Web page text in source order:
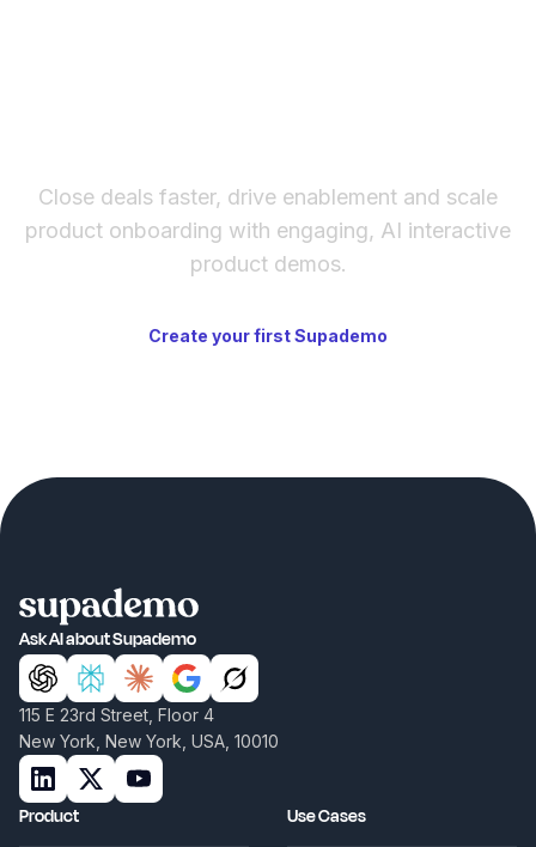
Close deals faster, drive enablement and scale
product onboarding with engaging, AI interactive
product demos.
Create your first Supademo
Ask AI about Supademo
115 E 23rd Street, Floor 4
New York, New York, USA, 10010
Product Use Cases